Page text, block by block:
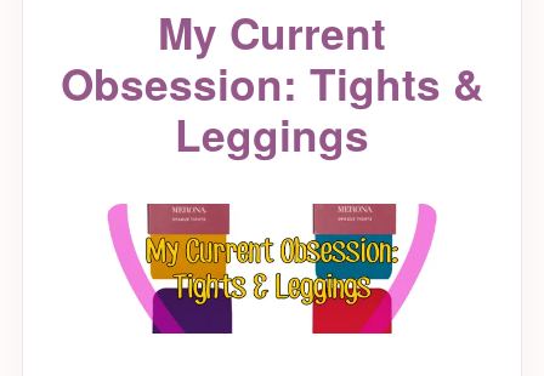
My Current
Obsession: Tights &
Leggings